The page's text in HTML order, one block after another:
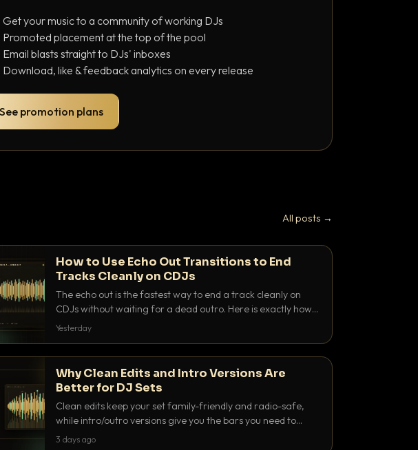
Get your music to a community of working DJs
Promoted placement at the top of the pool
Email blasts straight to DJs' inboxes
Download, like & feedback analytics on every release
See promotion plans
All posts →
How to Use Echo Out Transitions to End
Tracks Cleanly on CDJs
The echo out is the fastest way to end a track cleanly on
CDJs without waiting for a dead outro. Here is exactly how
to dial it in, time it and use it like a pro.
Yesterday
Why Clean Edits and Intro Versions Are
Better for DJ Sets
Clean edits keep your set family-friendly and radio-safe,
while intro/outro versions give you the bars you need to
blend. Here is why both belong in every crate.
3 days ago